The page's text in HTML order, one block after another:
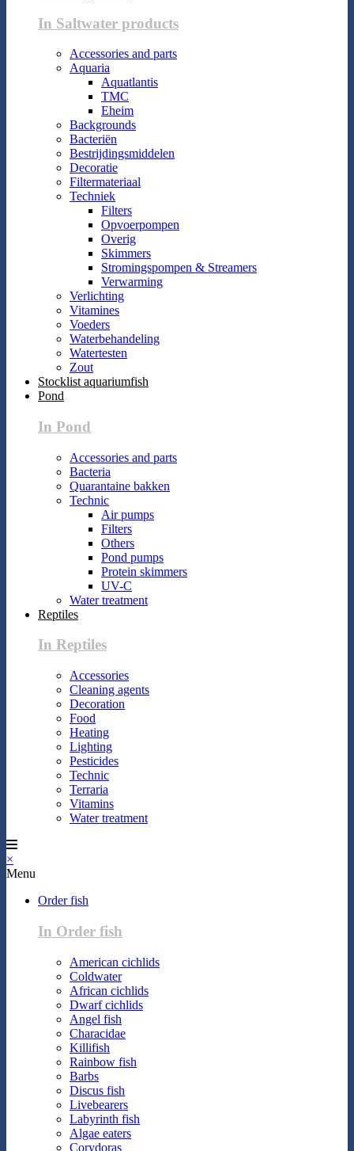
In Saltwater products
Accessories and parts
Aquaria
Aquatlantis
TMC
Eheim
Backgrounds
Bacteriën
Bestrijdingsmiddelen
Decoratie
Filtermateriaal
Techniek
Filters
Opvoerpompen
Overig
Skimmers
Stromingspompen & Streamers
Verwarming
Verlichting
Vitamines
Voeders
Waterbehandeling
Watertesten
Zout
Stocklist aquariumfish
Pond
In Pond
Accessories and parts
Bacteria
Quarantaine bakken
Technic
Air pumps
Filters
Others
Pond pumps
Protein skimmers
UV-C
Water treatment
Reptiles
In Reptiles
Accessories
Cleaning agents
Decoration
Food
Heating
Lighting
Pesticides
Technic
Terraria
Vitamins
Water treatment
×
Menu
Order fish
In Order fish
American cichlids
Coldwater
African cichlids
Dwarf cichlids
Angel fish
Characidae
Killifish
Rainbow fish
Barbs
Discus fish
Livebearers
Labyrinth fish
Algae eaters
Corydoras